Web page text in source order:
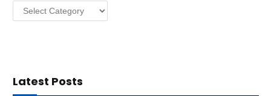
Categories
Latest Posts